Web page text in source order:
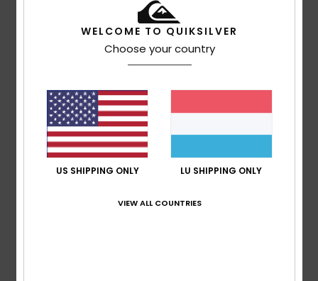
Client anonyme vérifié
Good quality and design
Value for money: 5/5 Size
I recommend this product
5 /5
15. Dezember 2025
WELCOME TO QUIKSILVER
Choose your country
US SHIPPING ONLY LU SHIPPING ONLY
VIEW ALL COUNTRIES